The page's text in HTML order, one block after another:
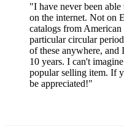
"I have never been
on the internet. Not on
catalogs from
particular circular
of these anywhere,
10 years. I can't
popular selling item. If
be appreciated!"